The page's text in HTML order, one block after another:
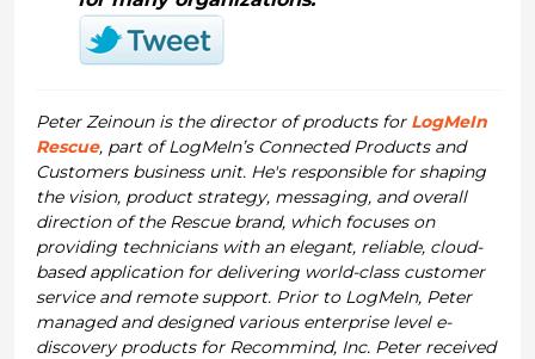
Peter Zeinoun is the director of products for LogMeIn
Rescue, part of LogMeIn’s Connected Products and
Customers business unit. He's responsible for shaping
the vision, product strategy, messaging, and overall
direction of the Rescue brand, which focuses on
providing technicians with an elegant, reliable, cloud-
based application for delivering world-class customer
service and remote support. Prior to LogMeIn, Peter
managed and designed various enterprise level e-
discovery products for Recommind, Inc. Peter received